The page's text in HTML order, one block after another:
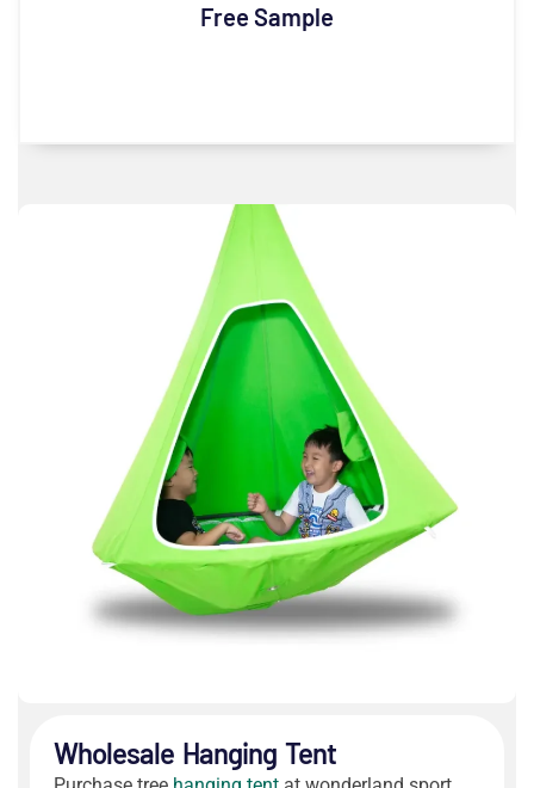
Free Sample
Wholesale Hanging Tent